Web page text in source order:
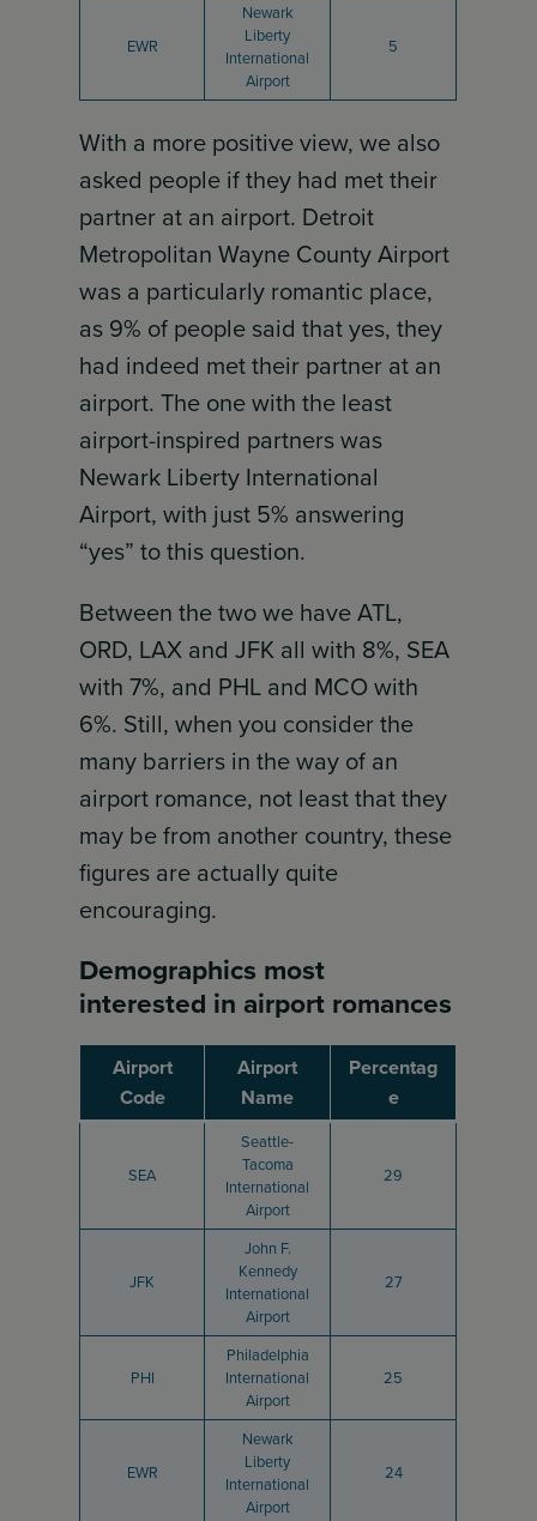
EWR
Newark
Liberty
International
Airport
5
With a more positive view, we also
asked people if they had met their
partner at an airport. Detroit
Metropolitan Wayne County Airport
was a particularly romantic place,
as 9% of people said that yes, they
had indeed met their partner at an
airport. The one with the least
airport-inspired partners was
Newark Liberty International
Airport, with just 5% answering
“yes” to this question.
Between the two we have ATL,
ORD, LAX and JFK all with 8%, SEA
with 7%, and PHL and MCO with
6%. Still, when you consider the
many barriers in the way of an
airport romance, not least that they
may be from another country, these
figures are actually quite
encouraging.
Demographics most
interested in airport romances
Airport
Code
Airport
Name
Percentag
e
SEA
Seattle-
Tacoma
International
Airport
29
JFK
John F.
Kennedy
International
Airport
27
PHI
Philadelphia
International
Airport
25
EWR
Newark
Liberty
International
Airport
24